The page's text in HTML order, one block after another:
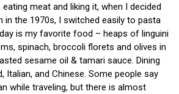
meat and liking it, when I decided
in the 1970s, I switched easily to pasta
is my favorite food – heaps of linguini
spinach, broccoli florets and olives in
sesame oil & tamari sauce. Dining
Italian, and Chinese. Some people say
while traveling, but there is almost